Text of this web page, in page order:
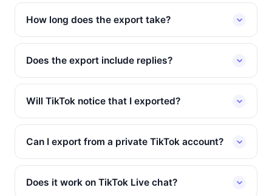
How long does the export take?
Does the export include replies?
Will TikTok notice that I exported?
Can I export from a private TikTok account?
Does it work on TikTok Live chat?